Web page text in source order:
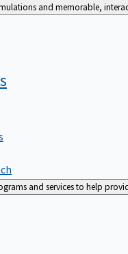
and memorable,
and services to help